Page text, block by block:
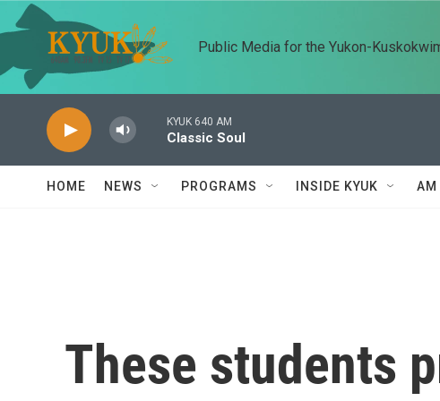
Skip to main content
Public Media for the Yukon-
KYUK 640 AM
Classic Soul
HOME NEWS PROGRAMS INSIDE KYUK AM
These students